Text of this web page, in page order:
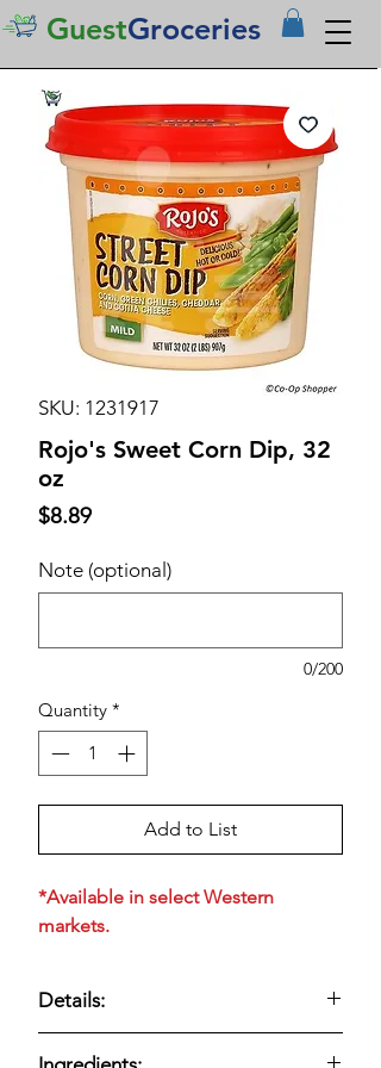
GuestGroceries
SKU: 1231917
Rojo's Sweet Corn Dip, 32
oz
$8.89Price
Note (optional)
0/200
Quantity *
Add to List
*Available in select Western
markets.
Details: